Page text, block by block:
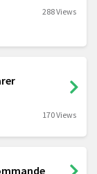
288 Views
170 Views